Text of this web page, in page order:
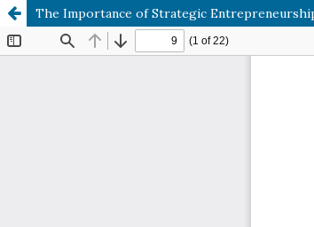
The Importance of Strategic